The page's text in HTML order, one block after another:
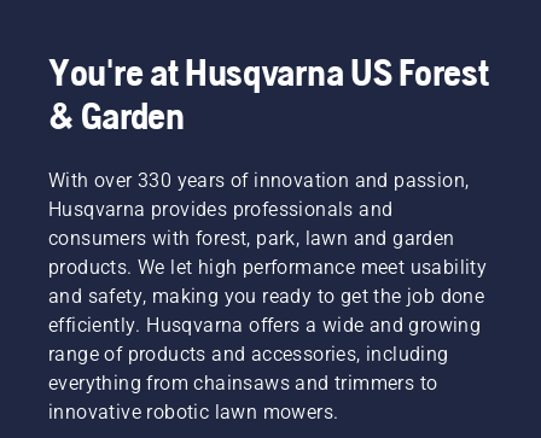
You're at Husqvarna US Forest
& Garden
With over 330 years of innovation and passion,
Husqvarna provides professionals and
consumers with forest, park, lawn and garden
products. We let high performance meet usability
and safety, making you ready to get the job done
efficiently. Husqvarna offers a wide and growing
range of products and accessories, including
everything from chainsaws and trimmers to
innovative robotic lawn mowers.